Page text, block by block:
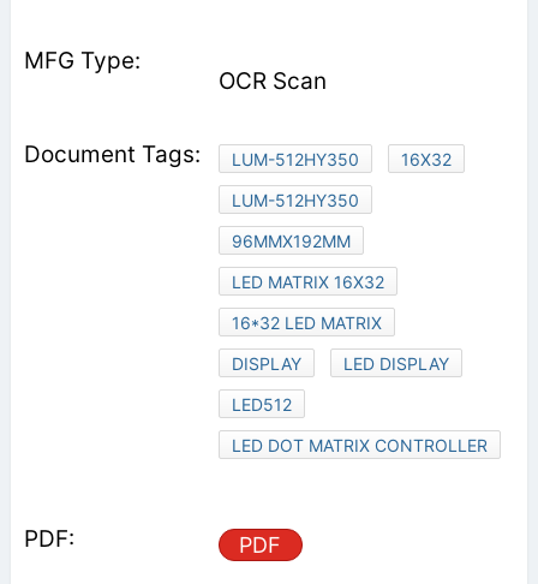
OCR Scan
LUM-512HY350
16X32
LUM-512HY350
96MMX192MM
LED MATRIX 16X32
16*32 LED MATRIX
DISPLAY
LED DISPLAY
LED512
LED DOT MATRIX CONTROLLER
PDF